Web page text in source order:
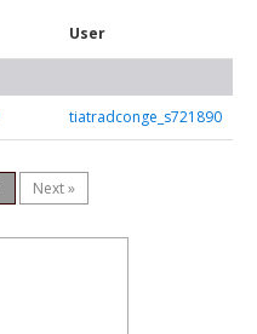
User
tiatradconge_s721890
Next »